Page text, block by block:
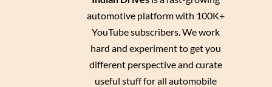
automotive platform with 100K+
YouTube subscribers. We work
hard and experiment to get you
different perspective and curate
useful stuff for all automobile